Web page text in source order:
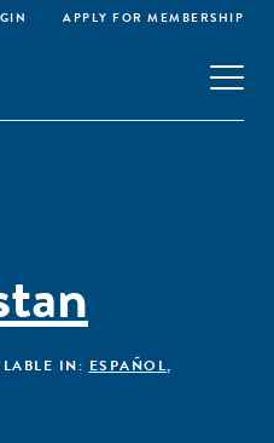
APPLY FOR MEMBERSHIP
IN: ESPAÑOL,